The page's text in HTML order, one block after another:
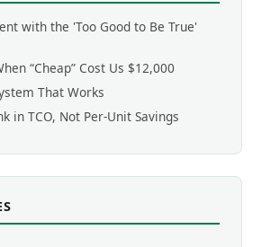
with the 'Too Good to Be True'
“Cheap” Cost Us $12,000
That Works
in TCO, Not Per-Unit Savings